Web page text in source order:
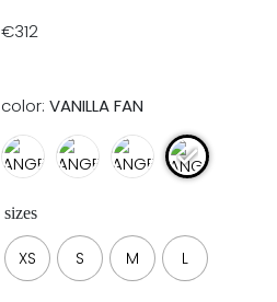
€312
color:VANILLA FAN
sizes
XS S M L